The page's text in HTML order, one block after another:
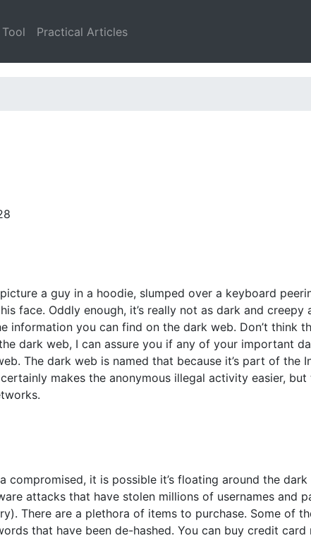
Practical Articles
a guy in a hoodie, slumped over a keyboard
face. Oddly enough, it’s really not as dark and creepy
information you can find on the dark web. Don’t think
dark web, I can assure you if any of your important
The dark web is named that because it’s part of the
makes the anonymous illegal activity easier, but
compromised, it is possible it’s floating around the dark
attacks that have stolen millions of usernames and
There are a plethora of items to purchase. Some of
that have been de-hashed. You can buy credit card